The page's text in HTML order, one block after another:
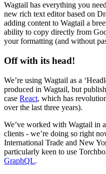
Wagtail has everything you
new rich text editor based on
adding content to Wagtail a
ability to copy directly from
your formatting (and without
Off with its head!
We’re using Wagtail as a
produced in Wagtail, but
case React, which has
over the last three years).
We’ve worked with Wagtail in
clients - we’re doing so right
International Trade and New
particularly keen to use
GraphQL.